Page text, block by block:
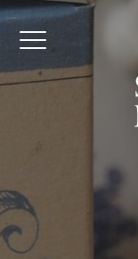
Skip to content
Menu